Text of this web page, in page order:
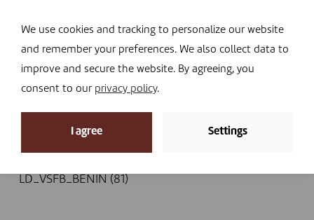
I DONATE
News
News»
A new veterinary clinic in Natitingou
LD_VSFB_BENIN (81)
We use cookies and tracking to personalize our website
and remember your preferences. We also collect data to
improve and secure the website. By agreeing, you
consent to our privacy policy.
I agree Settings